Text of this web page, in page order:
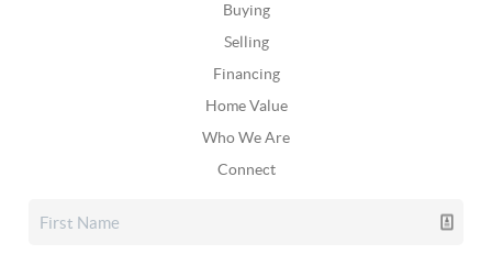
Buying
Selling
Financing
Home Value
Who We Are
Connect